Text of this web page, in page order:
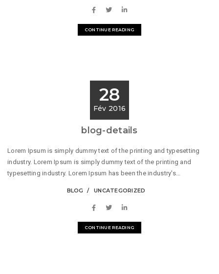
CONTINUE READING
28
Fév 2016
blog-details
Lorem Ipsum is simply dummy text of the printing and typesetting
industry. Lorem Ipsum is simply dummy text of the printing and
typesetting industry. Lorem Ipsum has been the industry's...
BLOG UNCATEGORIZED
CONTINUE READING